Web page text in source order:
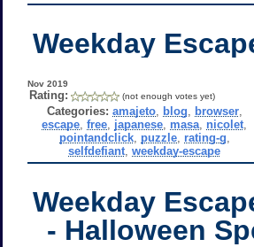
Weekday
Nov 2019
Rating: (not enough votes yet)
Categories: amajeto, blog browser,
escape ,free japanese masa nicolet
pointandclick, puzzle, rating-g
selfdefiant ,weekday-escape
Weekday
- Halloween